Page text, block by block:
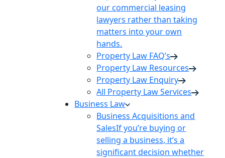
our commercial leasing
lawyers rather than taking
matters into your own
hands.
Property Law FAQ’s
Property Law Resources
Property Law Enquiry
All Property Law Services
Business Law
Business Acquisitions and
SalesIf you’re buying or
selling a business, it’s a
significant decision whether